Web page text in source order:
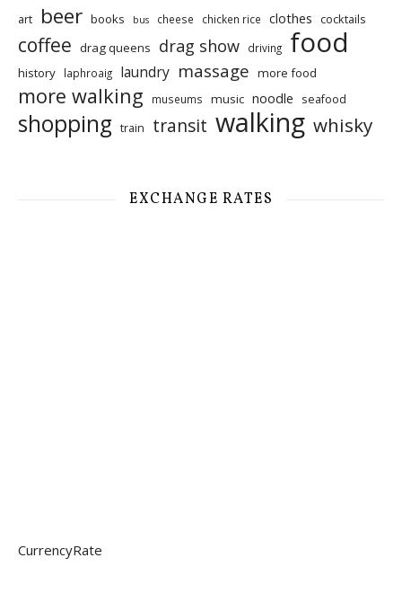
art beer books bus cheese chicken rice clothes cocktails
coffee drag queens drag show driving food
history laphroaig laundry massage more food
more walking museums music noodle seafood
shopping train transit walking whisky
EXCHANGE RATES
CurrencyRate